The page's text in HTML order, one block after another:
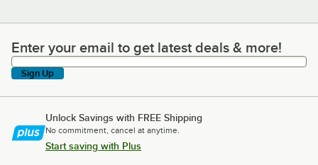
Enter your email to get latest deals & more!
Enter your email to get latest deals & more!
Sign Up
Unlock Savings with FREE Shipping
No commitment, cancel at anytime.
Start saving with Plus